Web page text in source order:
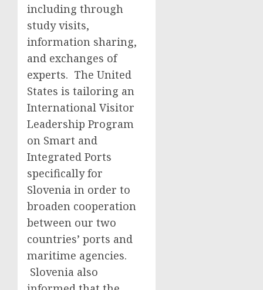
including through
study visits,
information sharing,
and exchanges of
experts. The United
States is tailoring an
International Visitor
Leadership Program
on Smart and
Integrated Ports
specifically for
Slovenia in order to
broaden cooperation
between our two
countries’ ports and
maritime agencies.
Slovenia also